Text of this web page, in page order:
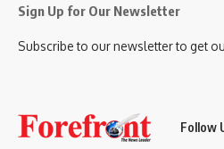
Sign Up for Our Newsletter
Subscribe to our newsletter to get
Follow